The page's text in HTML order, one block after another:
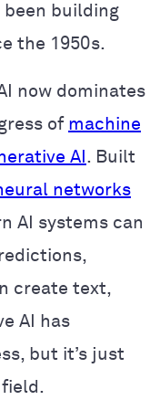
been building
the 1950s.
now dominates
of machine
AI . Built
networks
AI systems can
create text,
AI has
but it’s just